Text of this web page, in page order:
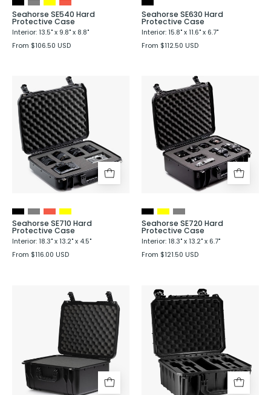
Seahorse SE540 Hard
Protective Case
Interior: 13.5" x 9.8" x 8.8"
From $106.50 USD
Seahorse SE630 Hard
Protective Case
Interior: 15.8" x 11.6" x 6.7"
From $112.50 USD
Seahorse
SE710
Hard
Protective
Case
Seahorse SE710 Hard
Protective Case
Interior: 18.3" x 13.2" x 4.5"
From $116.00 USD
Seahorse
SE720
Hard
Protective
Case
Seahorse SE720 Hard
Protective Case
Interior: 18.3" x 13.2" x 6.7"
From $121.50 USD
Seahorse
SE730
Hard
Protective
Case
Seahorse
SE630
Hard
Shell
Protective
Case
with